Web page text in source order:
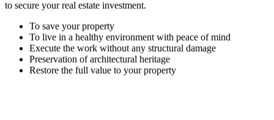
to secure your real estate investment.
To save your property
To live in a healthy environment with peace of mind
Execute the work without any structural damage
Preservation of architectural heritage
Restore the full value to your property